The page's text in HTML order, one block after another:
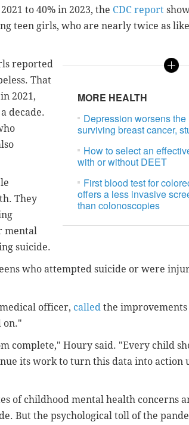
to 40% in 2023, the CDC report
teen girls, who are nearly twice as
MORE HEALTH
Depression worsens
surviving breast cancer,
How to select an
with or without DEET
First blood test for
offers a less invasive
than colonoscopies
reported
That
2021,
decade.
They
mental
suicide.
who attempted suicide or were
officer, called the
on."
complete," Houry said. "Every child
its work to turn this data into action
of childhood mental health concerns
But the psychological toll of the